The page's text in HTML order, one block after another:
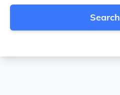
Search